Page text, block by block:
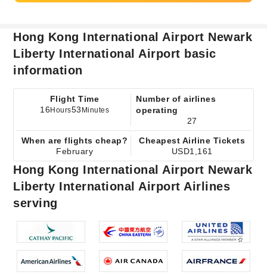
Hong Kong International Airport Newark
Liberty International Airport basic
information
Flight Time
16 Hours53 Minutes
Number of airlines
operating
27
When are flights cheap?
February
Cheapest Airline Tickets
USD1,161
Hong Kong International Airport Newark
Liberty International Airport Airlines
serving